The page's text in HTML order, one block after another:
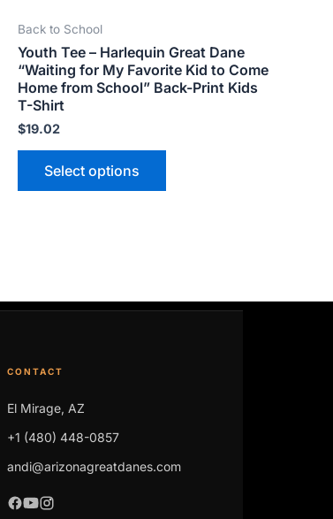
Back to School
Youth Tee – Harlequin Great Dane
“Waiting for My Favorite Kid to Come
Home from School” Back-Print Kids
T-Shirt
$19.02
Select options
page
CONTACT
El Mirage, AZ
+1 (480) 448-0857
andi@arizonagreatdanes.com